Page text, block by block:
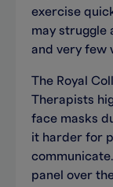
exercise
may struggle
and very few
The Royal
Therapists
face masks
it harder for
panel over